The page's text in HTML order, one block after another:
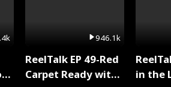
946.1k
ReelTalk EP 49-Red
Carpet Ready with
in the